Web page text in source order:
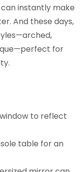
instantly make
And these days,
for
to reflect
table for an